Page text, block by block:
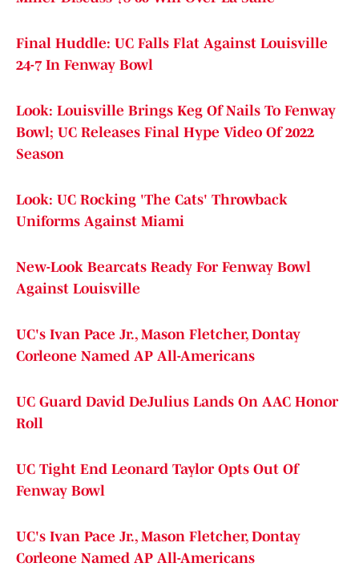
Final Huddle: UC Falls Flat Against Louisville
24-7 In Fenway Bowl
Look: Louisville Brings Keg Of Nails To Fenway
Bowl; UC Releases Final Hype Video Of 2022
Season
Look: UC Rocking 'The Cats' Throwback
Uniforms Against Miami
New-Look Bearcats Ready For Fenway Bowl
Against Louisville
UC's Ivan Pace Jr., Mason Fletcher, Dontay
Corleone Named AP All-Americans
UC Guard David DeJulius Lands On AAC Honor
Roll
UC Tight End Leonard Taylor Opts Out Of
Fenway Bowl
UC's Ivan Pace Jr., Mason Fletcher, Dontay
Corleone Named AP All-Americans